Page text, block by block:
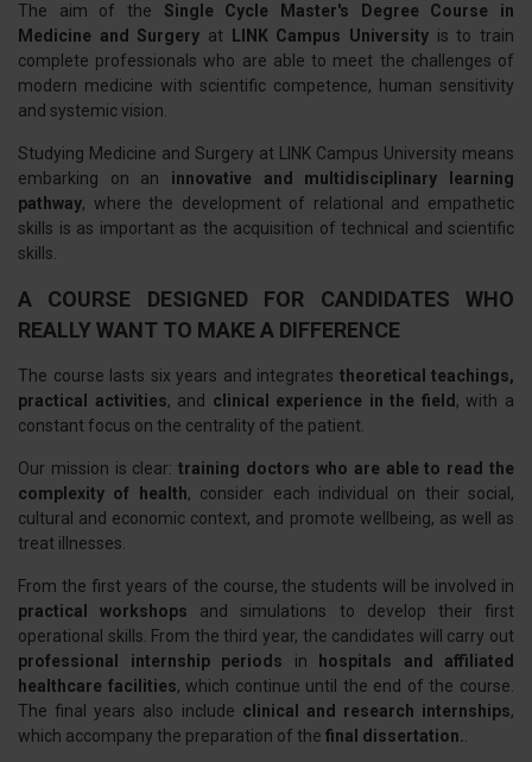
The aim of the Single Cycle Master's Degree Course in
Medicine and Surgery at LINK Campus University is to train
complete professionals who are able to meet the challenges of
modern medicine with scientific competence, human sensitivity
and systemic vision.
Studying Medicine and Surgery at LINK Campus University means
embarking on an innovative and multidisciplinary learning
pathway, where the development of relational and empathetic
skills is as important as the acquisition of technical and scientific
skills.
A COURSE DESIGNED FOR CANDIDATES WHO
REALLY WANT TO MAKE A DIFFERENCE
The course lasts six years and integrates theoretical teachings,
practical activities, and clinical experience in the field , with a
constant focus on the centrality of the patient.
Our mission is clear:training doctors who are able to read the
complexity of health, consider each individual on their social,
cultural and economic context, and promote wellbeing, as well as
treat illnesses.
From the first years of the course, the students will be involved in
practical workshops and simulations to develop their first
operational skills. From the third year, the candidates will carry out
professional internship periods in
hospitals and affiliated
healthcare facilities, which continue until the end of the course.
The final years also include clinical and research internships,
which accompany the preparation of the final dissertation.